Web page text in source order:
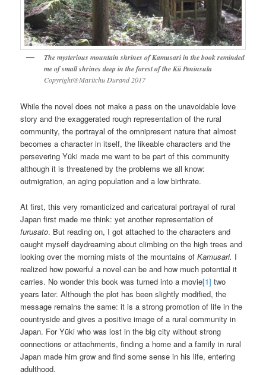
The mysterious mountain shrines of Kamusari in the book reminded
me of small shrines deep in the forest of the Kii Peninsula
Copyright@Maritchu Durand 2017
While the novel does not make a pass on the unavoidable love
story and the exaggerated rough representation of the rural
community, the portrayal of the omnipresent nature that almost
becomes a character in itself, the likeable characters and the
persevering Yūki made me want to be part of this community
although it is threatened by the problems we all know:
outmigration, an aging population and a low birthrate.
At first, this very romanticized and caricatural portrayal of rural
Japan first made me think: yet another representation of
furusato. But reading on, I got attached to the characters and
caught myself daydreaming about climbing on the high trees and
looking over the morning mists of the mountains ofKamusari. I
realized how powerful a novel can be and how much potential it
carries. No wonder this book was turned into a movie[1] two
years later. Although the plot has been slightly modified, the
message remains the same: it is a strong promotion of life in the
countryside and gives a positive image of a rural community in
Japan. For Yūki who was lost in the big city without strong
connections or attachments, finding a home and a family in rural
Japan made him grow and find some sense in his life, entering
adulthood.